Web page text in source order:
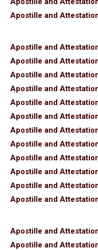
Apostille and
Apostille and
Apostille and
Apostille and
Apostille and
Apostille and
Apostille and
Apostille and
Apostille and
Apostille and
Apostille and
Apostille and
Apostille and
Apostille and
Apostille and